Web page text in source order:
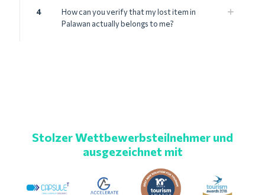
4
How can you verify that my lost item in
Palawan actually belongs to me?
Stolzer Wettbewerbsteilnehmer und
ausgezeichnet mit